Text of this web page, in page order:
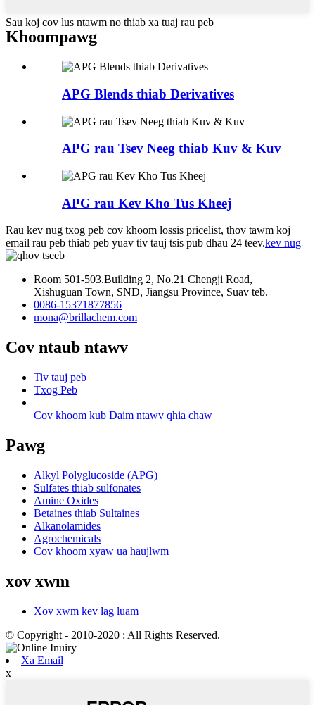
Sau koj cov lus ntawm no thiab xa tuaj rau peb
Khoompawg
APG Blends thiab Derivatives
APG rau Tsev Neeg thiab Kuv & Kuv
APG rau Kev Kho Tus Kheej
Rau kev nug txog peb cov khoom lossis pricelist, thov tawm koj
email rau peb thiab peb yuav tiv tauj tsis pub dhau 24 teev.kev nug
Room 501-503.Building 2, No.21 Chengji Road,
Xishuguan Town, SND, Jiangsu Province, Suav teb.
0086-15371877856
mona@brillachem.com
Cov ntaub ntawv
Tiv tauj peb
Txog Peb
Cov khoom kub Daim ntawv qhia chaw
Pawg
Alkyl Polyglucoside (APG)
Sulfates thiab sulfonates
Amine Oxides
Betaines thiab Sultaines
Alkanolamides
Agrochemicals
Cov khoom xyaw ua haujlwm
xov xwm
Xov xwm kev lag luam
© Copyright - 2010-2020 : All Rights Reserved.
Xa Email
x